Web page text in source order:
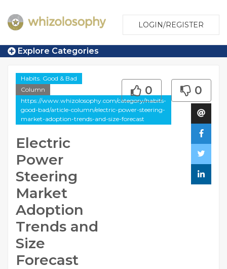
LOGIN/REGISTER
Explore Categories
Habits. Good & Bad
Column
https://www.whizolosophy.com/category/habits-
good-bad/article-column/electric-power-steering-
market-adoption-trends-and-size-forecast
Electric
Power
Steering
Market
Adoption
Trends and
Size
Forecast
0 0